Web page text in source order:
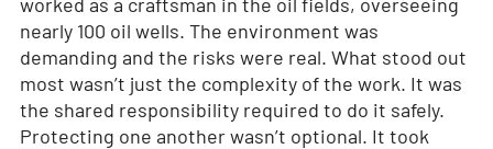
nearly 100 oil wells. The environment was
demanding and the risks were real. What stood out
most wasn’t just the complexity of the work. It was
the shared responsibility required to do it safely.
Protecting one another wasn’t optional. It took